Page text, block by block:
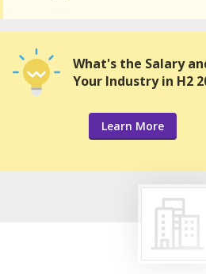
What's the Salary
Your Industry in H2
Learn More